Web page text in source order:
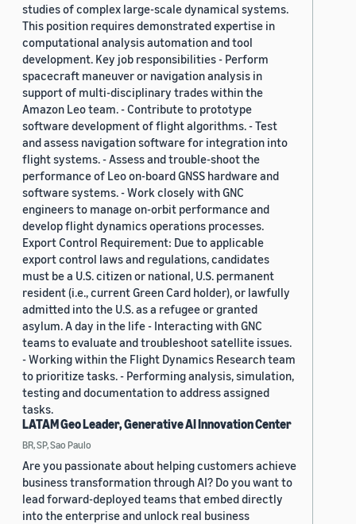
studies of complex large-scale dynamical systems.
This position requires demonstrated expertise in
computational analysis automation and tool
development. Key job responsibilities - Perform
spacecraft maneuver or navigation analysis in
support of multi-disciplinary trades within the
Amazon Leo team. - Contribute to prototype
software development of flight algorithms. - Test
and assess navigation software for integration into
flight systems. - Assess and trouble-shoot the
performance of Leo on-board GNSS hardware and
software systems. - Work closely with GNC
engineers to manage on-orbit performance and
develop flight dynamics operations processes.
Export Control Requirement: Due to applicable
export control laws and regulations, candidates
must be a U.S. citizen or national, U.S. permanent
resident (i.e., current Green Card holder), or lawfully
admitted into the U.S. as a refugee or granted
asylum. A day in the life - Interacting with GNC
teams to evaluate and troubleshoot satellite issues.
- Working within the Flight Dynamics Research team
to prioritize tasks. - Performing analysis, simulation,
testing and documentation to address assigned
tasks.
LATAM Geo Leader, Generative AI Innovation Center
BR, SP, Sao Paulo
Are you passionate about helping customers achieve
business transformation through AI? Do you want to
lead forward-deployed teams that embed directly
into the enterprise and unlock real business